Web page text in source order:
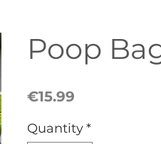
Poop
€15.99Price
Quantity *